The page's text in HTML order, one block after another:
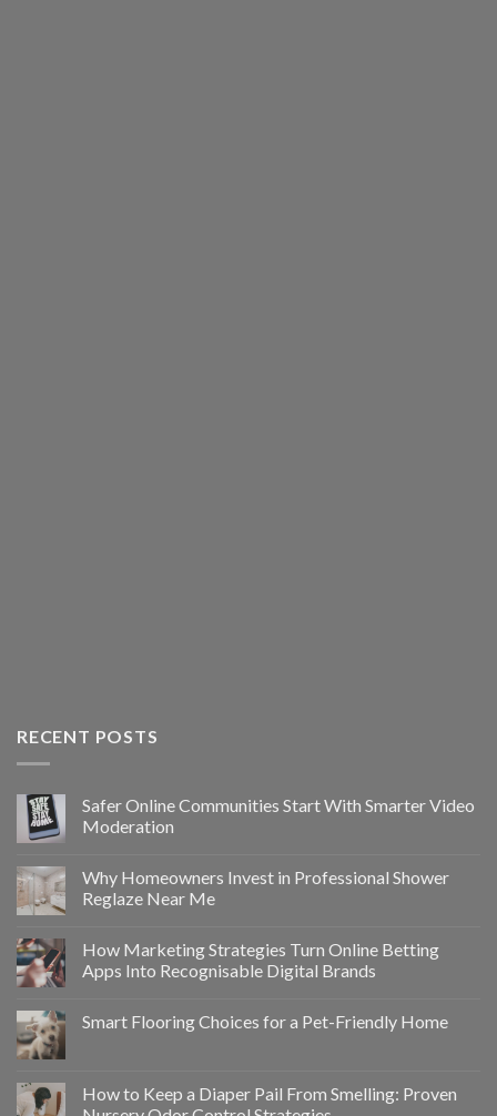
RECENT POSTS
Safer Online Communities Start With Smarter Video
Moderation
Why Homeowners Invest in Professional Shower
Reglaze Near Me
How Marketing Strategies Turn Online Betting
Apps Into Recognisable Digital Brands
Smart Flooring Choices for a Pet-Friendly Home
How to Keep a Diaper Pail From Smelling: Proven